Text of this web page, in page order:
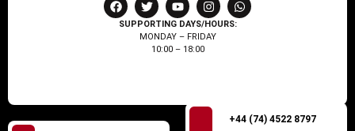
SUPPORTING DAYS/HOURS:
MONDAY – FRIDAY
10:00 – 18:00
+44 (74) 4522 8797